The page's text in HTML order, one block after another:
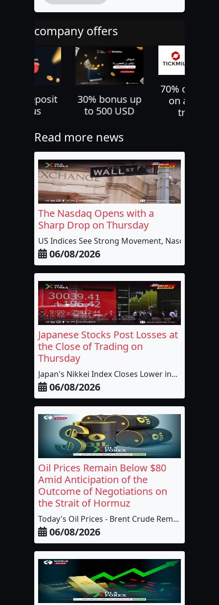
company offers
bonus up
to 500 USD
70% cashback
on all your
trades
10%
bonus
Read more news
The Nasdaq Opens with a
Sharp Drop on Thursday
US Indices See Strong Movement, Nasdaq t...
06/08/2026
Japanese Stocks Post Losses at
the Close of Trading on
Thursday
Japan's Nikkei Index Closes Lower in...
06/08/2026
Oil Prices Remain Below $80
Amid Anticipation of the
Outcome of Negotiations on
the Strait of Hormuz
Today's Oil Prices - Brent Crude Rem...
06/08/2026